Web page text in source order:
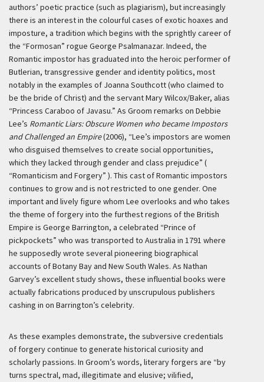
authors’ poetic practice (such as plagiarism), but increasingly
there is an interest in the colourful cases of exotic hoaxes and
imposture, a tradition which begins with the sprightly career of
the “Formosan” rogue George Psalmanazar. Indeed, the
Romantic impostor has graduated into the heroic performer of
Butlerian, transgressive gender and identity politics, most
notably in the examples of Joanna Southcott (who claimed to
be the bride of Christ) and the servant Mary Wilcox/Baker, alias
“Princess Caraboo of Javasu.” As Groom remarks on Debbie
Lee’s Romantic Liars: Obscure Women who became Impostors
and Challenged an Empire(2006), “Lee’s impostors are women
who disguised themselves to create social opportunities,
which they lacked through gender and class prejudice” (
“Romanticism and Forgery” ). This cast of Romantic impostors
continues to grow and is not restricted to one gender. One
important and lively figure whom Lee overlooks and who takes
the theme of forgery into the furthest regions of the British
Empire is George Barrington, a celebrated “Prince of
pickpockets” who was transported to Australia in 1791 where
he supposedly wrote several pioneering biographical
accounts of Botany Bay and New South Wales. As Nathan
Garvey’s excellent study shows, these influential books were
actually fabrications produced by unscrupulous publishers
cashing in on Barrington’s celebrity.
As these examples demonstrate, the subversive credentials
of forgery continue to generate historical curiosity and
scholarly passions. In Groom’s words, literary forgers are “by
turns spectral, mad, illegitimate and elusive; vilified,